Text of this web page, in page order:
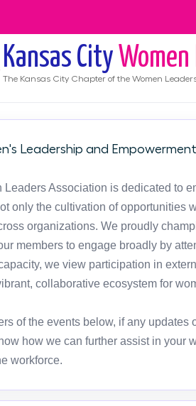
Kansas City
The Kansas City Chapter of the Women
Leadership and
Leaders Association is dedicated to
only the cultivation of opportunities
organizations. We proudly
members to engage broadly by
we view participation in
collaborative ecosystem for
of the events below, if any
how we can further assist in your
workforce.